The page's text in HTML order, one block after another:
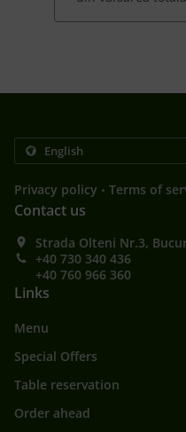
Privacy policy . Terms of
Contact us
Strada Olteni Nr.3,
+40 730 340 436
+40 760 966 360
Links
Menu
Special Offers
Table reservation
Order ahead